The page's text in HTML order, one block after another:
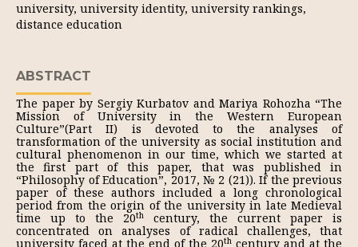
university, university identity, university rankings,
distance education
ABSTRACT
The paper by Sergiy Kurbatov and Mariya Rohozha “The
Mission of University in the Western European
Culture”(Part II) is devoted to the analyses of
transformation of the university as social institution and
cultural phenomenon in our time, which we started at
the first part of this paper, that was published in
“Philosophy of Education”, 2017, № 2 (21)). If the previous
paper of these authors included a long chronological
period from the origin of the university in late Medieval
time up to the 20th
century, the current paper is
concentrated on analyses of radical challenges, that
university faced at the end of the 20th century and at the